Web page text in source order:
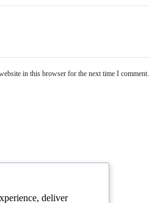
in this browser for the next time I comment.
deliver